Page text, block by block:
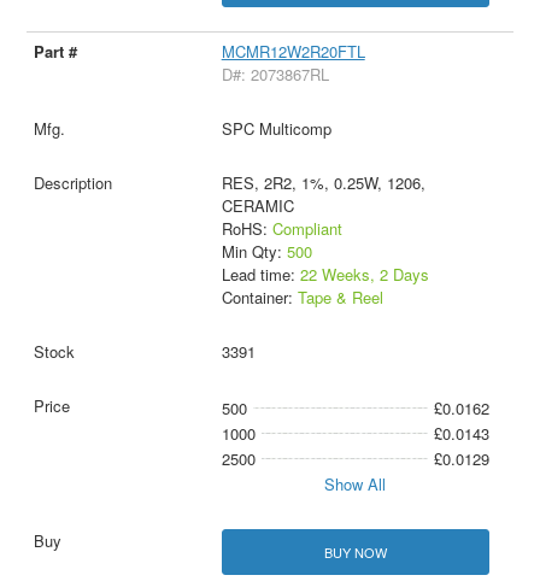
MCMR12W2R20FTL
D#: 2073867RL
SPC Multicomp
RES, 2R2, 1%, 0.25W, 1206,
CERAMIC
RoHS: Compliant
Min Qty: 500
Lead time: 22 Weeks, 2 Days
Container: Tape & Reel
3391
500
£0.0162
1000
£0.0143
2500
£0.0129
Show All
BUY NOW